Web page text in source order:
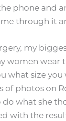
phone and
through it
my
women wear
what size you
of photos on
do what she
with the